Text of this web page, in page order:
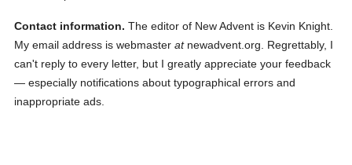
Contact information. The editor of New Advent is Kevin Knight.
My email address is webmasteratnewadvent.org. Regrettably, I
can't reply to every letter, but I greatly appreciate your feedback
— especially notifications about typographical errors and
inappropriate ads.